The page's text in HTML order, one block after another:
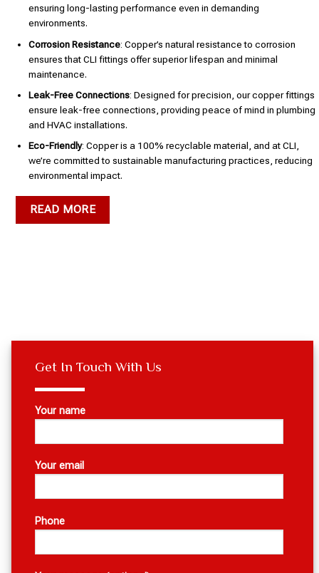
ensuring long-lasting performance even in demanding
environments.
Corrosion Resistance: Copper’s natural resistance to corrosion
ensures that CLI fittings offer superior lifespan and minimal
maintenance.
Leak-Free Connections: Designed for precision, our copper fittings
ensure leak-free connections, providing peace of mind in plumbing
and HVAC installations.
Eco-Friendly: Copper is a 100% recyclable material, and at CLI,
we’re committed to sustainable manufacturing practices, reducing
environmental impact.
READ MORE
Get In Touch With Us
Your name
Your email
Phone